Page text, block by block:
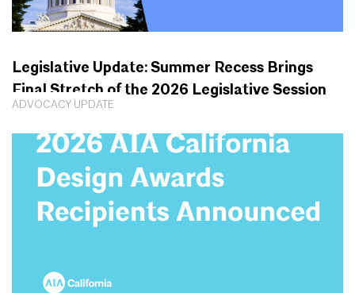
ADVOCACY UPDATE
Legislative Update: Summer Recess Brings
Final Stretch of the 2026 Legislative Session